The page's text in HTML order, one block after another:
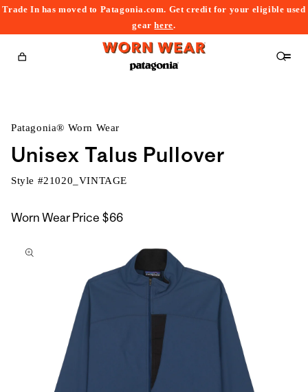
Trade In has moved to Patagonia.com. Get credit for your eligible used
gearhere.
Cart
Patagonia® Worn Wear
Unisex Talus Pullover
Style #21020_VINTAGE
Worn Wear Price $66
to